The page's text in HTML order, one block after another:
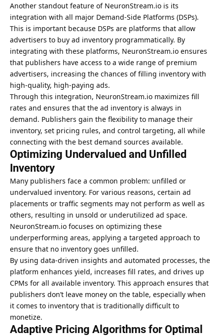
Another standout feature of NeuronStream.io is its
integration with all major Demand-Side Platforms (DSPs).
This is important because DSPs are platforms that allow
advertisers to buy ad inventory programmatically. By
integrating with these platforms, NeuronStream.io ensures
that publishers have access to a wide range of premium
advertisers, increasing the chances of filling inventory with
high-quality, high-paying ads.
Through this integration, NeuronStream.io maximizes fill
rates and ensures that the ad inventory is always in
demand. Publishers gain the flexibility to manage their
inventory, set pricing rules, and control targeting, all while
connecting with the best demand sources available.
Optimizing Undervalued and Unfilled
Inventory
Many publishers face a common problem: unfilled or
undervalued inventory. For various reasons, certain ad
placements or traffic segments may not perform as well as
others, resulting in unsold or underutilized ad space.
NeuronStream.io focuses on optimizing these
underperforming areas, applying a targeted approach to
ensure that no inventory goes unfilled.
By using data-driven insights and automated processes, the
platform enhances yield, increases fill rates, and drives up
CPMs for all available inventory. This approach ensures that
publishers don’t leave money on the table, especially when
it comes to inventory that is traditionally difficult to
monetize.
Adaptive Pricing Algorithms for Optimal